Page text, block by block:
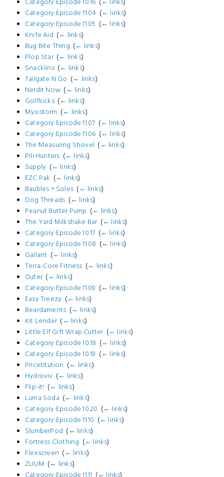
Category:Episode 11.04 (← links)
Category:Episode 11.05 (← links)
Knife Aid (← links)
Bug Bite Thing (← links)
Plop Star‎ (← links)
Snacklins‎ (← links)
Tailgate N Go (← links)
Nerdit Now ( ← links)
Golfkicks‎ (← links)
Myostorm (← links)
Category:Episode 11.07 (← links)
Category:Episode 11.06 (← links)
The Measuring Shovel ( ← links)
Pili Hunters (← links)
Supply (← links)
EZC Pak (← links)
Baubles + Soles ( ← links)
Dog Threads (← links)
Peanut Butter Pump (← links)
The Yard Milkshake Bar‎ (← links)
Category:Episode 10.17 (← links)
Category:Episode 11.08 (← links)
Gallant (← links)
Terra-Core Fitness (← links)
Outer‎ ( ← links)
Category:Episode 11.09 (← links)
Easy Treezy (← links)
Beardaments (← links)
Kit Lender‎ ( ← links)
Little Elf Gift Wrap Cutter‎ (← links)
Category:Episode 10.18 (← links)
Category:Episode 10.19 (← links)
Pricetitution (← links)
Hydroviv (← links)
Flip-it! (← links)
Luma Soda (← links)
Category:Episode 10.20 (← links)
Category:Episode 11.10 (← links)
SlumberPod ( ← links)
Fortress Clothing (← links)
Flexscreen ( ← links)
ZUUM (← links)
Category:Episode 11.11 (← links)